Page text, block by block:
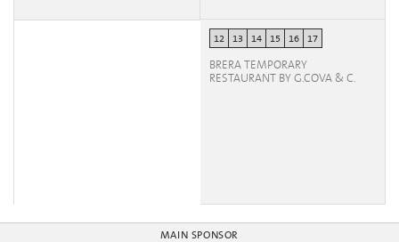
12 13 14 15 16 17
BRERA TEMPORARY
RESTAURANT BY G.COVA & C.
MAIN SPONSOR